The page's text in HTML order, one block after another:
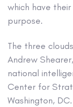
which have
purpose.
The three
Andrew
national
Center for
Washington, DC.